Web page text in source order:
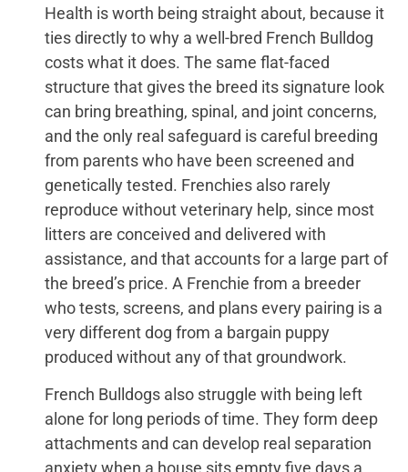
Health is worth being straight about, because it
ties directly to why a well-bred French Bulldog
costs what it does. The same flat-faced
structure that gives the breed its signature look
can bring breathing, spinal, and joint concerns,
and the only real safeguard is careful breeding
from parents who have been screened and
genetically tested. Frenchies also rarely
reproduce without veterinary help, since most
litters are conceived and delivered with
assistance, and that accounts for a large part of
the breed’s price. A Frenchie from a breeder
who tests, screens, and plans every pairing is a
very different dog from a bargain puppy
produced without any of that groundwork.
French Bulldogs also struggle with being left
alone for long periods of time. They form deep
attachments and can develop real separation
anxiety when a house sits empty five days a